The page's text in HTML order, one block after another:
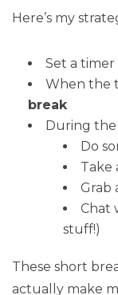
Here’s my
Set a
When the
break
During the
Do
Take
Grab
Chat
stuff!)
These short
actually make